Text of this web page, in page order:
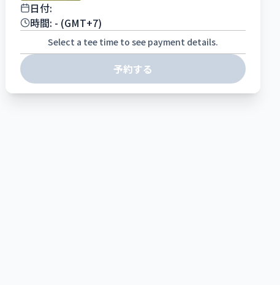
日付:
時間: - (GMT+7)
Select a tee time to see payment details.
予約する